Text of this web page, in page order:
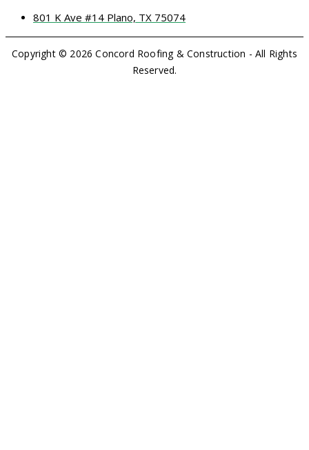
801 K Ave #14 Plano, TX 75074
Copyright © 2026 Concord Roofing & Construction - All Rights
Reserved.